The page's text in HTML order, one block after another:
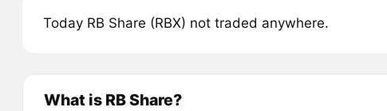
Today RB Share (RBX) not traded anywhere.
What is RB Share?